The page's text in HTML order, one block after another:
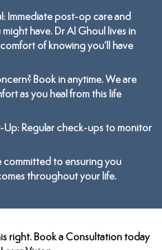
: Immediate post-op care and
have. Dr Al Ghoul lives in
of knowing you’ll have
Book in anytime. We are
as you heal from this life
Up: Regular check-ups to monitor
committed to ensuring you
throughout your life.
right. Book a Consultation today